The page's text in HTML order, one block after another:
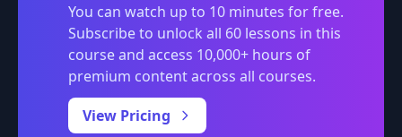
You can watch up to 10 minutes for free.
Subscribe to unlock all 60 lessons in this
course and access 10,000+ hours of
premium content across all courses.
View Pricing